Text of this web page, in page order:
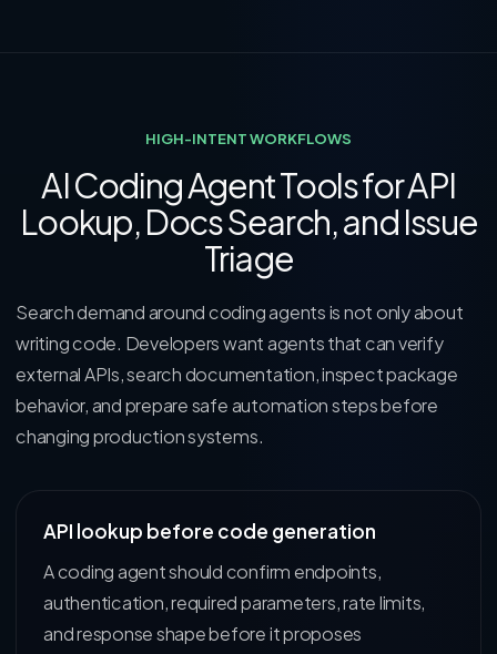
HIGH-INTENT WORKFLOWS
AI Coding Agent Tools for API
Lookup, Docs Search, and Issue
Triage
Search demand around coding agents is not only about
writing code. Developers want agents that can verify
external APIs, search documentation, inspect package
behavior, and prepare safe automation steps before
changing production systems.
API lookup before code generation
A coding agent should confirm endpoints,
authentication, required parameters, rate limits,
and response shape before it proposes